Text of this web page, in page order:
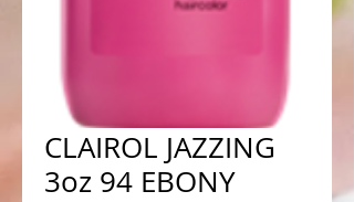
CLAIROL JAZZING
3oz 94 EBONY